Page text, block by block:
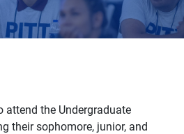
attend the Undergraduate
their sophomore, junior, and